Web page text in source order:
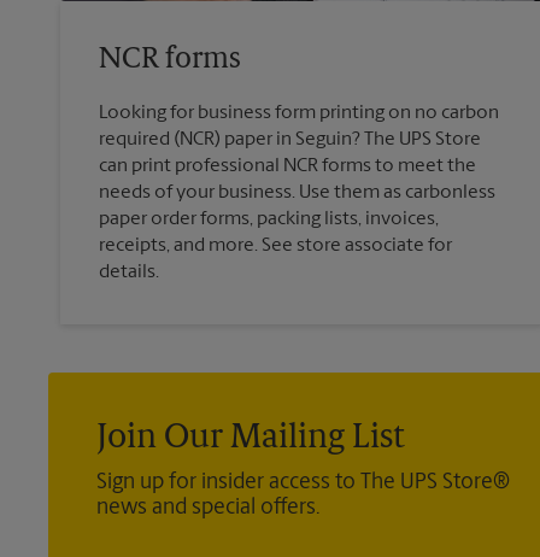
NCR forms
Looking for business form printing on no carbon
required (NCR) paper in Seguin? The UPS Store
can print professional NCR forms to meet the
needs of your business. Use them as carbonless
paper order forms, packing lists, invoices,
receipts, and more. See store associate for
details.
Join Our Mailing List
Sign up for insider access to The UPS Store®
news and special offers.